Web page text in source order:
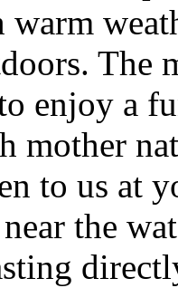
The
enjoy a
mother
to us at
the